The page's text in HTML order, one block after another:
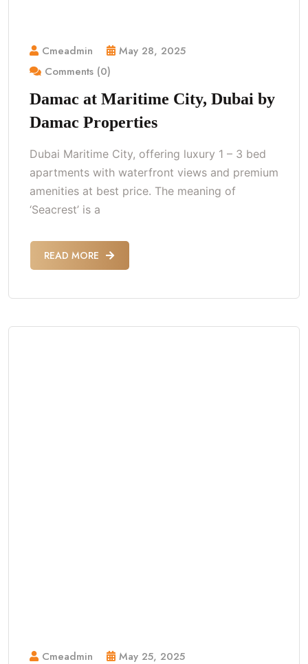
Cmeadmin
May 28, 2025
Comments (0)
Damac at Maritime City, Dubai by
Damac Properties
Dubai Maritime City, offering luxury 1 – 3 bed
apartments with waterfront views and premium
amenities at best price. The meaning of
‘Seacrest’ is a
READ MORE
Cmeadmin
May 25, 2025